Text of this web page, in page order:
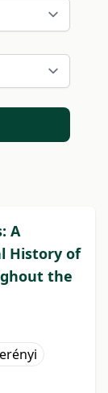
A
History of
the